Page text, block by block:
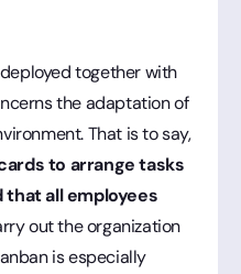
together with
the adaptation of
That is to say,
to arrange tasks
that all employees
out the organization
is especially